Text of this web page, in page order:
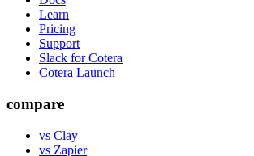
Learn
Pricing
Support
Slack for Cotera
Cotera Launch
compare
vs Clay
vs Zapier